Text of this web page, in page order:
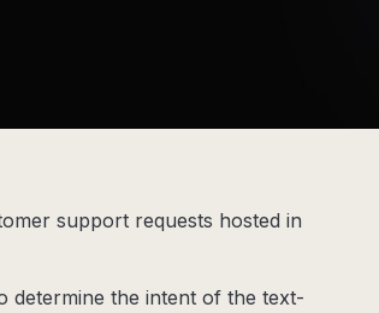
support requests hosted in
determine the intent of the text-